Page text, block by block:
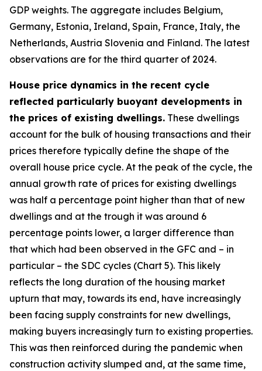
GDP weights. The aggregate includes Belgium,
Germany, Estonia, Ireland, Spain, France, Italy, the
Netherlands, Austria Slovenia and Finland. The latest
observations are for the third quarter of 2024.
House price dynamics in the recent cycle
reflected particularly buoyant developments in
the prices of existing dwellings. These dwellings
account for the bulk of housing transactions and their
prices therefore typically define the shape of the
overall house price cycle. At the peak of the cycle, the
annual growth rate of prices for existing dwellings
was half a percentage point higher than that of new
dwellings and at the trough it was around 6
percentage points lower, a larger difference than
that which had been observed in the GFC and – in
particular – the SDC cycles (Chart 5). This likely
reflects the long duration of the housing market
upturn that may, towards its end, have increasingly
been facing supply constraints for new dwellings,
making buyers increasingly turn to existing properties.
This was then reinforced during the pandemic when
construction activity slumped and, at the same time,